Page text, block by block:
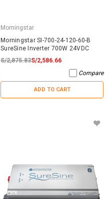
Morningstar
Morningstar SI-700-24-120-60-B
SureSine Inverter 700W 24VDC
S/2,875.83S/2,586.66
Compare
ADD TO CART